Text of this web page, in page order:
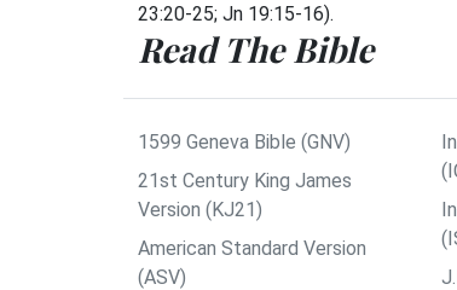
23:20-25; Jn 19:15-16).
Read The Bible
1599 Geneva Bible (GNV)
21st Century King James
Version (KJ21)
American Standard Version
(ASV)